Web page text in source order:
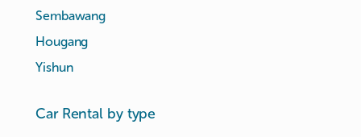
Sembawang
Hougang
Yishun
Car Rental by type